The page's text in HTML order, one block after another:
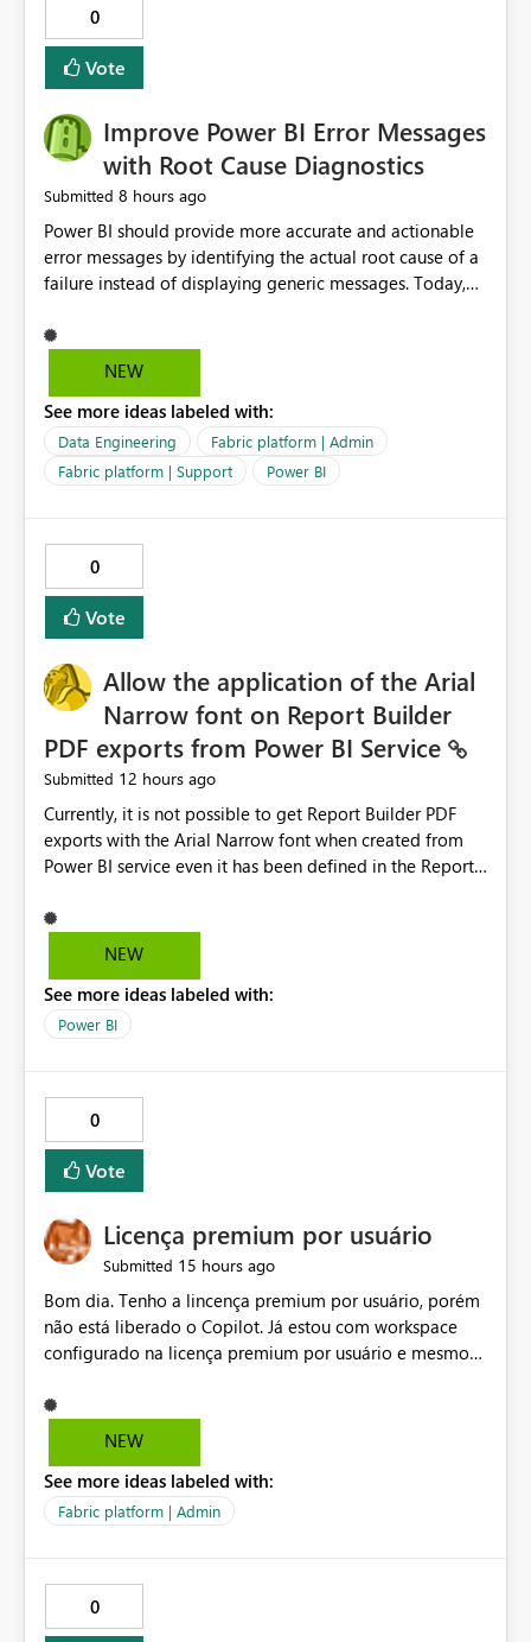
audience. It would also enhance the overall user
experience by making subscription management more
transparent and easier to maintain.
0
Vote
Improve Power BI Error Messages
with Root Cause Diagnostics
Submitted 8 hours ago
Power BI should provide more accurate and actionable
error messages by identifying the actual root cause of a
failure instead of displaying generic messages. Today,
capacity or licensing issue," even when the real problem
is related to the semantic model, such as invalid
inconsistencies. These generic messages often lead users
to troubleshoot the wrong area, wasting time
investigating licensing, capacity, or service availability
when the issue actually lies within the data model.
by analyzing the failure and presenting more specific
guidance. For example, if the error is caused by
duplicate keys, invalid relationships, or model validation
issues, the message should clearly indicate this and
Providing root cause diagnostics would reduce
troubleshooting time, improve the user experience, and
help both business users and developers identify and fix
issues more efficiently.
NEW
See more ideas labeled with:
Data Engineering
Fabric platform | Admin
Fabric platform | Support
Power BI
0
Vote
Allow the application of the Arial
Narrow font on Report Builder
PDF exports from Power BI Service
Submitted 12 hours ago
Currently, it is not possible to get Report Builder PDF
exports with the Arial Narrow font when created from
Power BI service even it has been defined in the Report
not listed as default font in the supported Typography
settings: Font List Windows 11 - Typography | Microsoft
font is a business requirement for specific reports
submissions.
NEW
See more ideas labeled with:
Power BI
0
Vote
Licença premium por usuário
Submitted 15 hours ago
Bom dia. Tenho a lincença premium por usuário, porém
não está liberado o Copilot. Já estou com workspace
configurado na licença premium por usuário e mesmo
administração, não aparece opção de habilitar.
NEW
See more ideas labeled with:
Fabric platform | Admin
0